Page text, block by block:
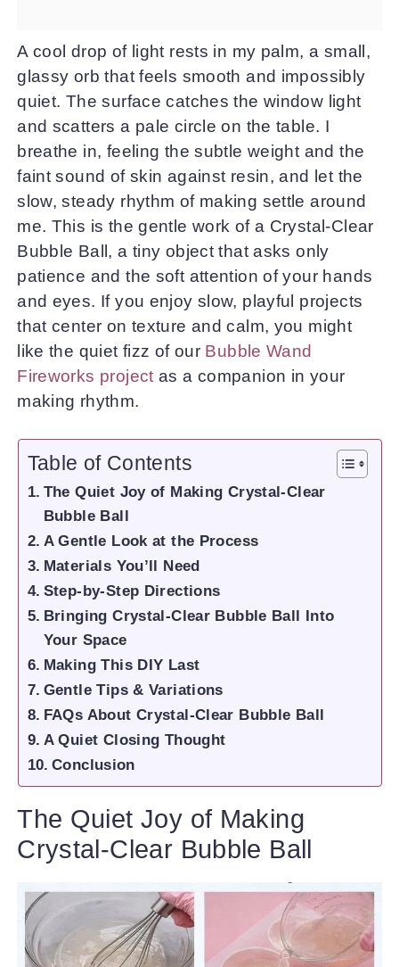
A cool drop of light rests in my palm, a small,
glassy orb that feels smooth and impossibly
quiet. The surface catches the window light
and scatters a pale circle on the table. I
breathe in, feeling the subtle weight and the
faint sound of skin against resin, and let the
slow, steady rhythm of making settle around
me. This is the gentle work of a Crystal-Clear
Bubble Ball, a tiny object that asks only
patience and the soft attention of your hands
and eyes. If you enjoy slow, playful projects
that center on texture and calm, you might
like the quiet fizz of our Bubble Wand
Fireworks project as a companion in your
making rhythm.
Table of Contents
The Quiet Joy of Making Crystal-Clear
Bubble Ball
A Gentle Look at the Process
Materials You’ll Need
Step-by-Step Directions
Bringing Crystal-Clear Bubble Ball Into
Your Space
Making This DIY Last
Gentle Tips & Variations
FAQs About Crystal-Clear Bubble Ball
A Quiet Closing Thought
Conclusion
The Quiet Joy of Making
Crystal-Clear Bubble Ball